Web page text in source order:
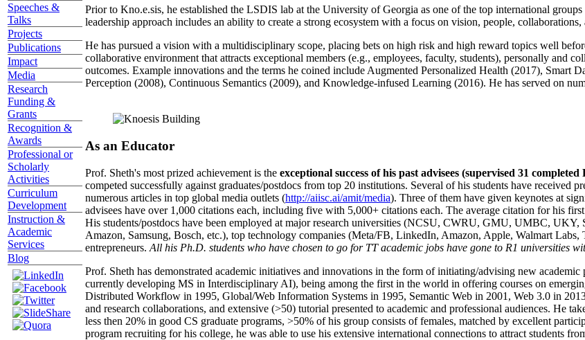
Speeches &
Talks
Projects
Publications
Impact
Media
Research
Funding &
Grants
Recognition &
Awards
Professional or
Scholarly
Activities
Curriculum
Development
Instruction &
Academic
Services
Blog
Prior to Kno.e.sis, he established the LSDIS lab at the University of Georgia as one of the top international
leadership approach includes an ability to create a strong ecosystem with a focus on vision, people, collaborations,
He has pursued a vision with a multidisciplinary scope, placing bets on high risk and high reward topics well
collaborative environment that attracts exceptional members (e.g., employees, faculty, students), personally and
outcomes. Example innovations and the terms he coined include Augmented Personalized Health (2017), Smart
Perception (2008), Continuous Semantics (2009), and Knowledge-infused Learning (2016). He has served on
As an Educator
Prof. Sheth's most prized achievement is the exceptional success of his past advisees (supervised 31
competed successfully against graduates/postdocs from top 20 institutions. Several of his students have received
numerous articles in top global media outlets (http://aiisc.ai/amit/media). Three of them have given keynotes at
advisees have over 1,000 citations each, including five with 5,000+ citations each. The average citation for his
His students/postdocs have been employed at major research universities (NCSU, CWRU, GMU, UMBC,
Amazon, Samsung, Bosch, etc.), top technology companies (Meta/FB, LinkedIn, Amazon, Apple, Walmart
entrepreneurs. All his Ph.D. students who have chosen to go for TT academic jobs have gone to R1 universities
Prof. Sheth has demonstrated academic initiatives and innovations in the form of initiating/advising new
currently developing MS in Interdisciplinary AI), being among the first in the world in offering courses on
Distributed Workflow in 1995, Global/Web Information Systems in 1995, Semantic Web in 2001, Web 3.0 in
and research collaborations, and extensive (>50) tutorial presented to academic and professional audiences. He
less then 20% in good CS graduate programs, >50% of his group consists of females, matched by excellent
program recruiting for his college, he was able to use his extensive international connections to attract students